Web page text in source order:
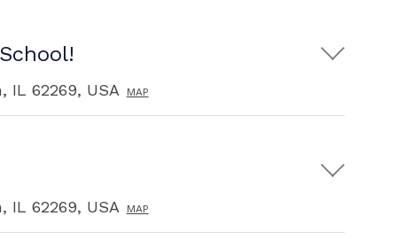
IL 62269, USA MAP
IL 62269, USA MAP